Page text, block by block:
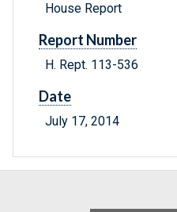
House Report
Report Number
H. Rept. 113-536
Date
July 17, 2014